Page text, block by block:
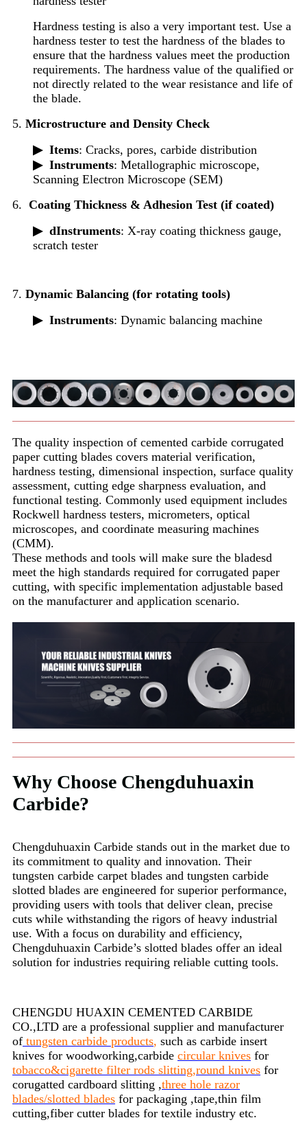
Hardness testing is also a very important test. Use a
hardness tester to test the hardness of the blades to
ensure that the hardness values meet the production
requirements. The hardness value of the qualified or
not directly related to the wear resistance and life of
the blade.
5. Microstructure and Density Check
▶ Items: Cracks, pores, carbide distribution
▶ Instruments: Metallographic microscope,
Scanning Electron Microscope (SEM)
6. Coating Thickness & Adhesion Test (if coated)
▶ dInstruments: X-ray coating thickness gauge,
scratch tester
7. Dynamic Balancing (for rotating tools)
▶ Instruments: Dynamic balancing machine
The quality inspection of cemented carbide corrugated
paper cutting blades covers material verification,
hardness testing, dimensional inspection, surface quality
assessment, cutting edge sharpness evaluation, and
functional testing. Commonly used equipment includes
Rockwell hardness testers, micrometers, optical
microscopes, and coordinate measuring machines
(CMM).
These methods and tools will make sure the bladesd
meet the high standards required for corrugated paper
cutting, with specific implementation adjustable based
on the manufacturer and application scenario.
Why Choose Chengduhuaxin
Carbide?
Chengduhuaxin Carbide stands out in the market due to
its commitment to quality and innovation. Their
tungsten carbide carpet blades and tungsten carbide
slotted blades are engineered for superior performance,
providing users with tools that deliver clean, precise
cuts while withstanding the rigors of heavy industrial
use. With a focus on durability and efficiency,
Chengduhuaxin Carbide’s slotted blades offer an ideal
solution for industries requiring reliable cutting tools.
CHENGDU HUAXIN CEMENTED CARBIDE
CO.,LTD are a professional supplier and manufacturer
of tungsten carbide products, such as carbide insert
knives for woodworking,carbide circular knives for
tobacco&cigarette filter rods slitting,round knives for
corugatted cardboard slitting ,three hole razor
blades/slotted blades for packaging ,tape,thin film
cutting,fiber cutter blades for textile industry etc.